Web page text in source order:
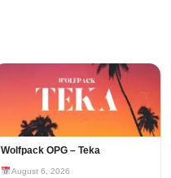
Wolfpack OPG – Teka
August 6, 2026